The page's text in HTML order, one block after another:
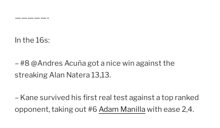
—————-
In the 16s:
– #8 @Andres Acuña got a nice win against the
streaking Alan Natera 13,13.
– Kane survived his first real test against a top ranked
opponent, taking out #6 Adam Manillawith ease 2,4.